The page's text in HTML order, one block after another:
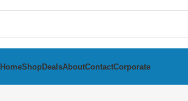
HomeShopDealsAboutContactCorporate